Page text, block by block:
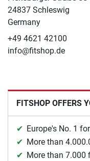
24837 Schleswig
Germany
+49 4621 42100
info@fitshop.de
FITSHOP OFFERS
Europe's No. 1
More than
More than 7.000